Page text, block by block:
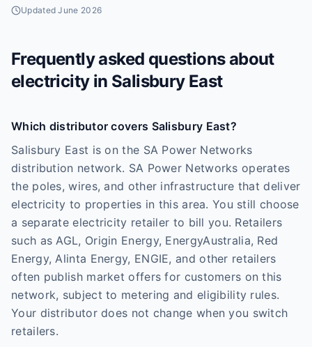
UpdatedJune 2026
Frequently asked questions about
electricity in Salisbury East
Which distributor covers Salisbury East?
Salisbury East is on the SA Power Networks
distribution network. SA Power Networks operates
the poles, wires, and other infrastructure that deliver
electricity to properties in this area. You still choose
a separate electricity retailer to bill you. Retailers
such as AGL, Origin Energy, EnergyAustralia, Red
Energy, Alinta Energy, ENGIE, and other retailers
often publish market offers for customers on this
network, subject to metering and eligibility rules.
Your distributor does not change when you switch
retailers.